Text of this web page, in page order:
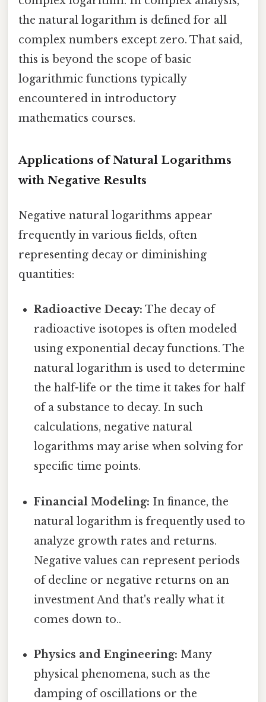
the natural logarithm is defined for all
complex numbers except zero. That said,
this is beyond the scope of basic
logarithmic functions typically
encountered in introductory
mathematics courses.
Applications of Natural Logarithms
with Negative Results
Negative natural logarithms appear
frequently in various fields, often
representing decay or diminishing
quantities:
Radioactive Decay: The decay of
radioactive isotopes is often modeled
using exponential decay functions. The
natural logarithm is used to determine
the half-life or the time it takes for half
of a substance to decay. In such
calculations, negative natural
logarithms may arise when solving for
specific time points.
Financial Modeling: In finance, the
natural logarithm is frequently used to
analyze growth rates and returns.
Negative values can represent periods
of decline or negative returns on an
investment And that's really what it
comes down to..
Physics and Engineering: Many
physical phenomena, such as the
damping of oscillations or the